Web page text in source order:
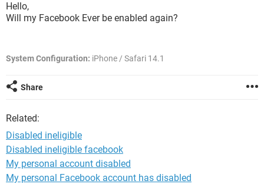
Hello,
Will my Facebook Ever be enabled again?
System Configuration: iPhone / Safari 14.1
Share
Related:
Disabled ineligible
Disabled ineligible facebook
My personal account disabled
My personal Facebook account has disabled